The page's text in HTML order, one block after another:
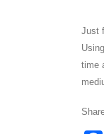
Just
time